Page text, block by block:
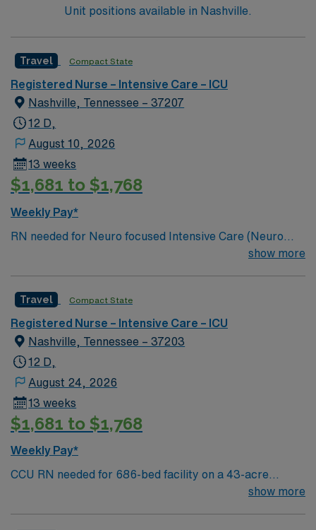
Unit positions available in Nashville.
Travel Compact State
Registered Nurse – Intensive Care – ICU
Nashville, Tennessee – 37207
12 D,
August 10, 2026
13 weeks
$1,681 to $1,768
Weekly Pay*
RN needed for Neuro focused Intensive Care (Neuro
enjoy a welcoming environment based on optimal
patient care. 286 bed Level 2 Trauma center located in
Nashville
show more
Travel Compact State
Registered Nurse – Intensive Care – ICU
Nashville, Tennessee – 37203
12 D,
August 24, 2026
13 weeks
$1,681 to $1,768
Weekly Pay*
CCU RN needed for 686-bed facility on a 43-acre
show more